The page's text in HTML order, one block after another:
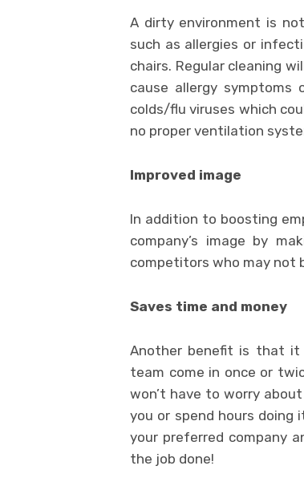
A dirty environment is
such as allergies or
chairs. Regular cleaning
cause allergy
colds/flu viruses which
no proper ventilation
Improved image
In addition to boosting
company’s image by
competitors who may not
Saves time and money
Another benefit is that it
team come in once or
won’t have to worry
you or spend hours doing
your preferred company
the job done!